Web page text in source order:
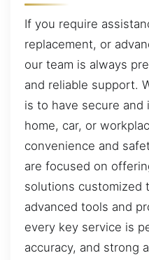
If you require
replacement, or
our team is always
and reliable support.
is to have secure and
home, car, or
convenience and
are focused on
solutions customized
advanced tools and
every key service is
accuracy, and strong